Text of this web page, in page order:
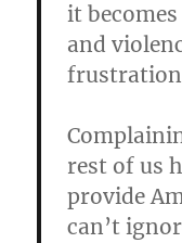
it
and
frustration
rest of us
provide
can’t